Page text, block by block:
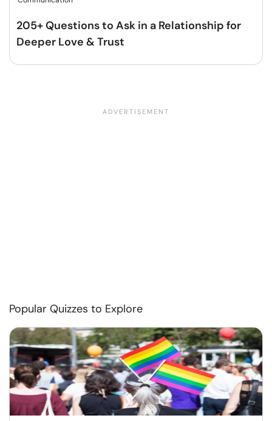
205+ Questions to Ask in a Relationship for
Deeper Love & Trust
Popular Quizzes to Explore